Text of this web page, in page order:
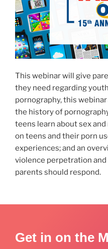
This webinar will give
they need regarding
pornography, this
the history of
teens learn about sex
on teens and their porn
experiences; and an
violence perpetration
parents should respond.
Get in on the